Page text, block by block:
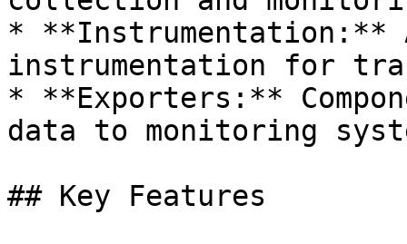
* **Instrumentation:**
instrumentation for
* **Exporters:**
data to monitoring
## Key Features